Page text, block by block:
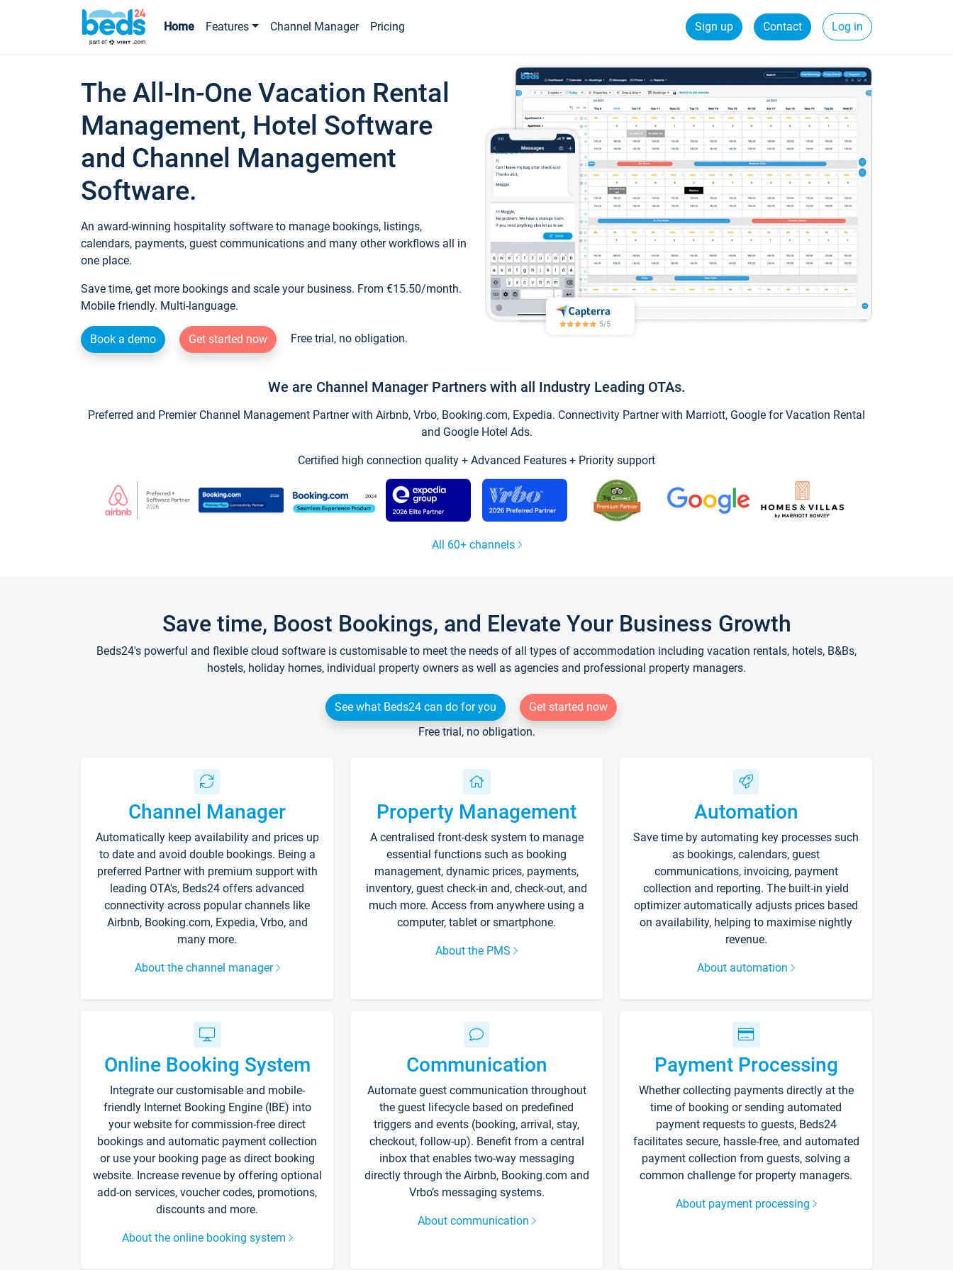
Home Features Channel Manager Pricing Sign up Contact Log in
The All-In-One Vacation Rental
Management, Hotel Software
and Channel Management
Software.
An award-winning hospitality software to manage bookings, listings,
calendars, payments, guest communications and many other workflows all in
one place.
Save time, get more bookings and scale your business. From €15.50/month.
Mobile friendly. Multi-language.
Book a demo Get started now Free trial, no obligation.
We are Channel Manager Partners with all Industry Leading OTAs.
Preferred and Premier Channel Management Partner with Airbnb, Vrbo, Booking.com, Expedia. Connectivity Partner with Marriott, Google for Vacation Rental
and Google Hotel Ads.
Certified high connection quality + Advanced Features + Priority support
All 60+ channels
Save time, Boost Bookings, and Elevate Your Business Growth
Beds24's powerful and flexible cloud software is customisable to meet the needs of all types of accommodation including vacation rentals, hotels, B&Bs,
hostels, holiday homes, individual property owners as well as agencies and professional property managers.
See what Beds24 can do for you
Get started now
Free trial, no obligation.
Channel Manager
Automatically keep availability and prices up
to date and avoid double bookings. Being a
preferred Partner with premium support with
leading OTA's, Beds24 offers advanced
connectivity across popular channels like
Airbnb, Booking.com, Expedia, Vrbo, and
many more.
About the channel manager
Property Management
A centralised front-desk system to manage
essential functions such as booking
management, dynamic prices, payments,
inventory, guest check-in and, check-out, and
much more. Access from anywhere using a
computer, tablet or smartphone.
About the PMS
Automation
Save time by automating key processes such
as bookings, calendars, guest
communications, invoicing, payment
collection and reporting. The built-in yield
optimizer automatically adjusts prices based
on availability, helping to maximise nightly
revenue.
About automation
Online Booking System
Integrate our customisable and mobile-
friendly Internet Booking Engine (IBE) into
your website for commission-free direct
bookings and automatic payment collection
or use your booking page as direct booking
website. Increase revenue by offering optional
add-on services, voucher codes, promotions,
discounts and more.
About the online booking system
Communication
Automate guest communication throughout
the guest lifecycle based on predefined
triggers and events (booking, arrival, stay,
checkout, follow-up). Benefit from a central
inbox that enables two-way messaging
directly through the Airbnb, Booking.com and
Vrbo’s messaging systems.
About communication
Payment Processing
Whether collecting payments directly at the
time of booking or sending automated
payment requests to guests, Beds24
facilitates secure, hassle-free, and automated
payment collection from guests, solving a
common challenge for property managers.
About payment processing